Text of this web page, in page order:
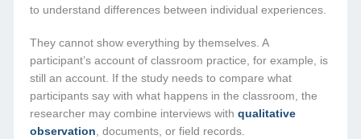
to understand differences between individual experiences.
They cannot show everything by themselves. A
participant’s account of classroom practice, for example, is
still an account. If the study needs to compare what
participants say with what happens in the classroom, the
researcher may combine interviews withqualitative
observation, documents, or field records.